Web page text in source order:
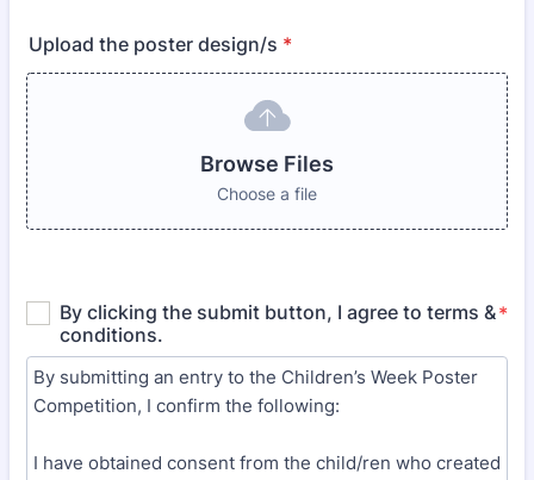
Upload the poster design/s *
Browse Files
Choose a file